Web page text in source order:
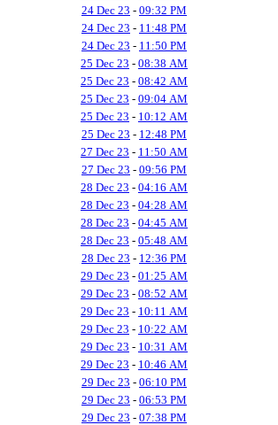
24 Dec 23 - 09:32 PM
24 Dec 23 - 11:48 PM
24 Dec 23 - 11:50 PM
25 Dec 23 - 08:38 AM
25 Dec 23 - 08:42 AM
25 Dec 23 - 09:04 AM
25 Dec 23 - 10:12 AM
25 Dec 23 - 12:48 PM
27 Dec 23 - 11:50 AM
27 Dec 23 - 09:56 PM
28 Dec 23 - 04:16 AM
28 Dec 23 - 04:28 AM
28 Dec 23 - 04:45 AM
28 Dec 23 - 05:48 AM
28 Dec 23 - 12:36 PM
29 Dec 23 - 01:25 AM
29 Dec 23 - 08:52 AM
29 Dec 23 - 10:11 AM
29 Dec 23 - 10:22 AM
29 Dec 23 - 10:31 AM
29 Dec 23 - 10:46 AM
29 Dec 23 - 06:10 PM
29 Dec 23 - 06:53 PM
29 Dec 23 - 07:38 PM